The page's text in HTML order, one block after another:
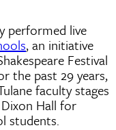
performed live
, an initiative
Festival
the past 29 years,
faculty stages
Hall for
students.